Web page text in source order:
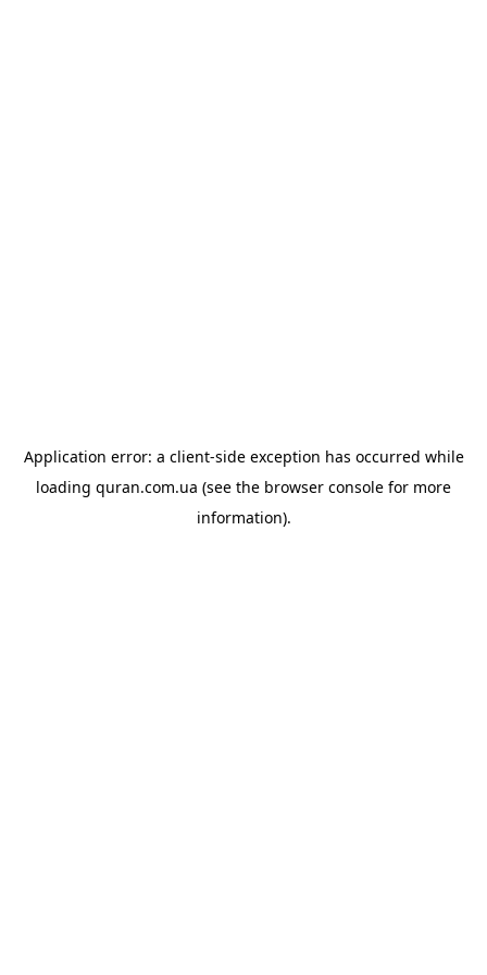
Application error: a client-side exception has occurred while
loading quran.com.ua (see the browser console for more
information).